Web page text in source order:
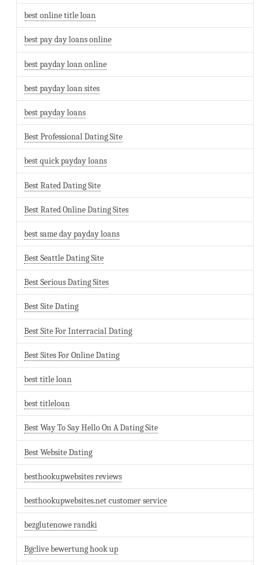
best online title loan
best pay day loans online
best payday loan online
best payday loan sites
best payday loans
Best Professional Dating Site
best quick payday loans
Best Rated Dating Site
Best Rated Online Dating Sites
best same day payday loans
Best Seattle Dating Site
Best Serious Dating Sites
Best Site Dating
Best Site For Interracial Dating
Best Sites For Online Dating
best title loan
best titleloan
Best Way To Say Hello On A Dating Site
Best Website Dating
besthookupwebsites reviews
besthookupwebsites.net customer service
bezglutenowe randki
Bgclive bewertung hook up